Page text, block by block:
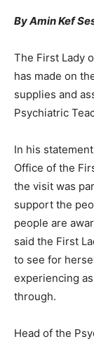
By Amin Kef
The First Lady
has made on
supplies and
Psychiatric
In his
Office of the
the visit was
support the
people are
said the First
to see for
experiencing
through.
Head of the